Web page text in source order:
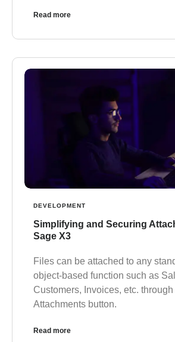
Read more
DEVELOPMENT
Simplifying and Securing
Sage X3
Files can be attached to any
object-based function such as
Customers, Invoices, etc. through
Attachments button.
Read more